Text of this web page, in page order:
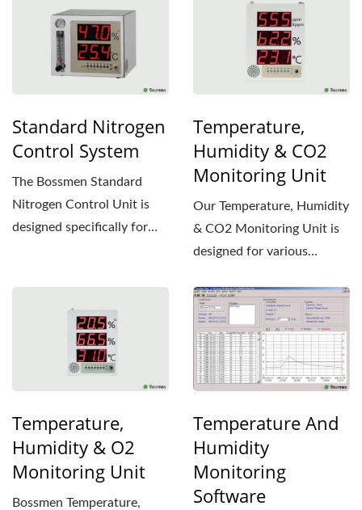
Standard Nitrogen
Control System
The Bossmen Standard
Nitrogen Control Unit is
designed specifically for
Temperature,
Humidity & CO2
Monitoring Unit
Our Temperature, Humidity
& CO2 Monitoring Unit is
designed for various
Temperature,
Humidity & O2
Monitoring Unit
Bossmen Temperature,
Temperature And
Humidity
Monitoring
Software